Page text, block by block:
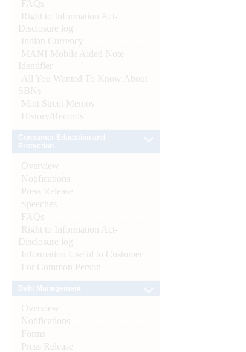
FAQs
Right to Information Act-
Disclosure log
Indian Currency
MANI-Mobile Aided Note
Identifier
All You Wanted To Know About
SBNs
Mint Street Memos
History/Records
Overview
Notifications
Press Release
Speeches
FAQs
Right to Information Act-
Disclosure log
Information Useful to Customer
For Common Person
Overview
Notifications
Forms
Press Release